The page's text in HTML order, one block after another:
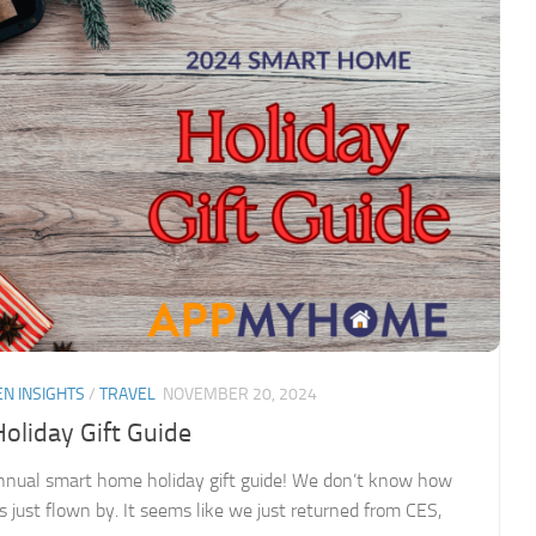
INSIGHTS / TRAVEL NOVEMBER 20, 2024
Gift Guide
smart home holiday gift guide! We don’t know how
just flown by. It seems like we just returned from CES,